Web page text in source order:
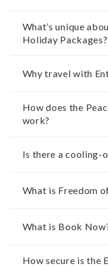
What’s unique
Holiday Packages?
Why travel with
How does the
work?
Is there a cooling-
What is Freedom
What is Book
How secure is the